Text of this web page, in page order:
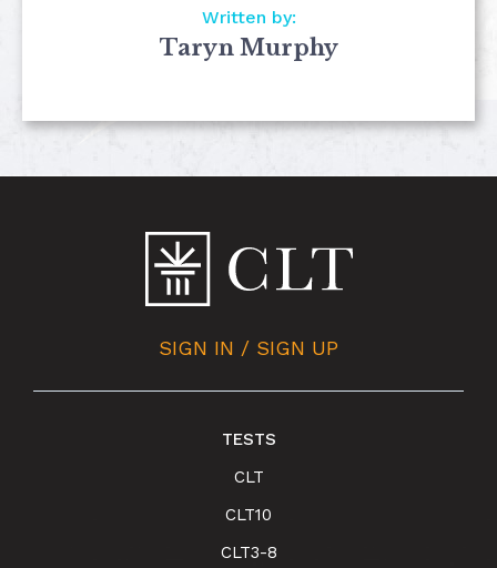
Written by:
Taryn Murphy
SIGN IN / SIGN UP
TESTS
CLT
CLT10
CLT3-8